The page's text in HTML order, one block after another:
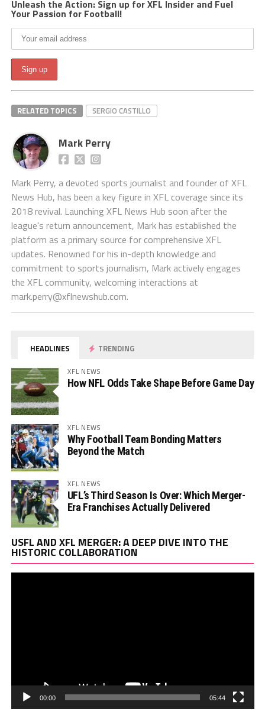
Unleash the Action: Sign up for XFL Insider and Fuel
Your Passion for Football!
RELATED TOPICS SERGIO CASTILLO
Mark Perry
Mark Perry, a devoted sports journalist and founder of XFL
News Hub, has been a key figure in XFL coverage since its
2018 revival. Launching XFL News Hub soon after the
league's return announcement, Mark has established the
platform as a primary source for comprehensive XFL
updates. Renowned for his in-depth knowledge and
commitment to sports journalism, Mark actively engages
the XFL community, welcoming interactions at
mark.perry@xflnewshub.com.
HEADLINES TRENDING
XFL NEWS
How NFL Odds Take Shape Before Game Day
XFL NEWS
Why Football Team Bonding Matters
Beyond the Match
XFL NEWS
UFL’s Third Season Is Over: Which Merger-
Era Franchises Actually Delivered
USFL AND XFL MERGER: A DEEP DIVE INTO THE
HISTORIC COLLABORATION
00:00 05:44